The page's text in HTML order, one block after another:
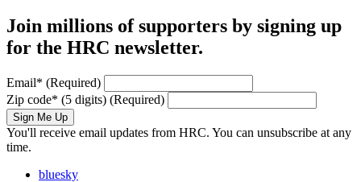
Join millions of supporters by signing up
for the HRC newsletter.
Email* (Required)
Zip code* (5 digits) (Required)
Sign Me Up
You'll receive email updates from HRC. You can unsubscribe at any
time.
bluesky